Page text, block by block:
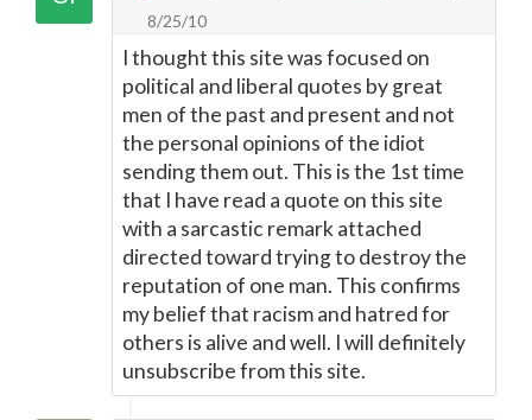
8/25/10
I thought this site was focused on
political and liberal quotes by great
men of the past and present and not
the personal opinions of the idiot
sending them out. This is the 1st time
that I have read a quote on this site
with a sarcastic remark attached
directed toward trying to destroy the
reputation of one man. This confirms
my belief that racism and hatred for
others is alive and well. I will definitely
unsubscribe from this site.